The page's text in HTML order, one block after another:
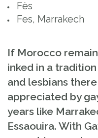
Fès
Fes, Marrakech
If Morocco
inked in a
and lesbians
appreciated by
years like
Essaouira. With